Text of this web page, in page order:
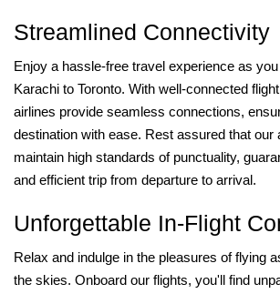
Streamlined Connectivity
Enjoy a hassle-free travel experience as
Karachi to Toronto. With well-connected
airlines provide seamless connections,
destination with ease. Rest assured that our
maintain high standards of punctuality,
and efficient trip from departure to arrival.
Unforgettable In-Flight
Relax and indulge in the pleasures of flying
the skies. Onboard our flights, you'll find